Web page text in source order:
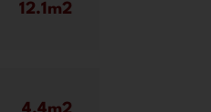
12.1m2